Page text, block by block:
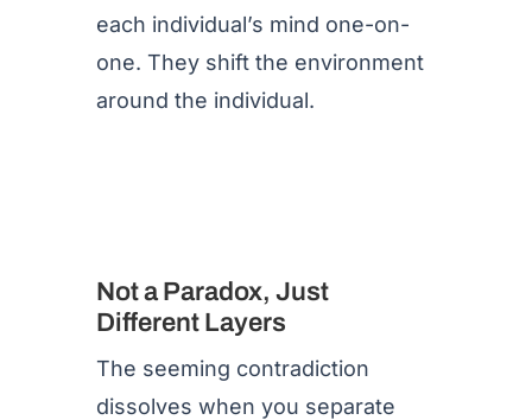
each individual’s mind one-on-
one. They shift the environment
around the individual.
Not a Paradox, Just
Different Layers
The seeming contradiction
dissolves when you separate